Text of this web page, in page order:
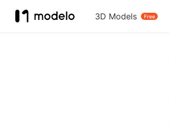
3D Models